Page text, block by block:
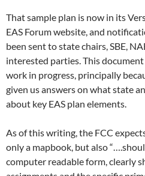
That sample plan is now in its
EAS Forum website, and
been sent to state chairs, SBE,
interested parties. This
work in progress, principally
given us answers on what state
about key EAS plan elements.
As of this writing, the FCC
only a mapbook, but also
computer readable form, clearly